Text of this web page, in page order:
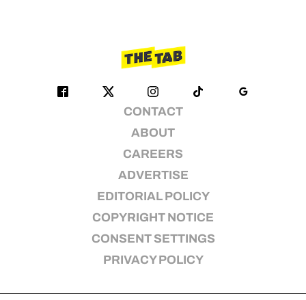
CONTACT
ABOUT
CAREERS
ADVERTISE
EDITORIAL POLICY
COPYRIGHT NOTICE
CONSENT SETTINGS
PRIVACY POLICY